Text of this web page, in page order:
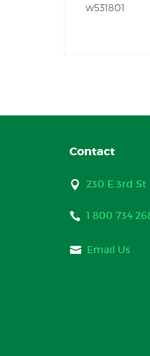
w531801
Contact
230 E 3rd St
1 800 734
Email Us